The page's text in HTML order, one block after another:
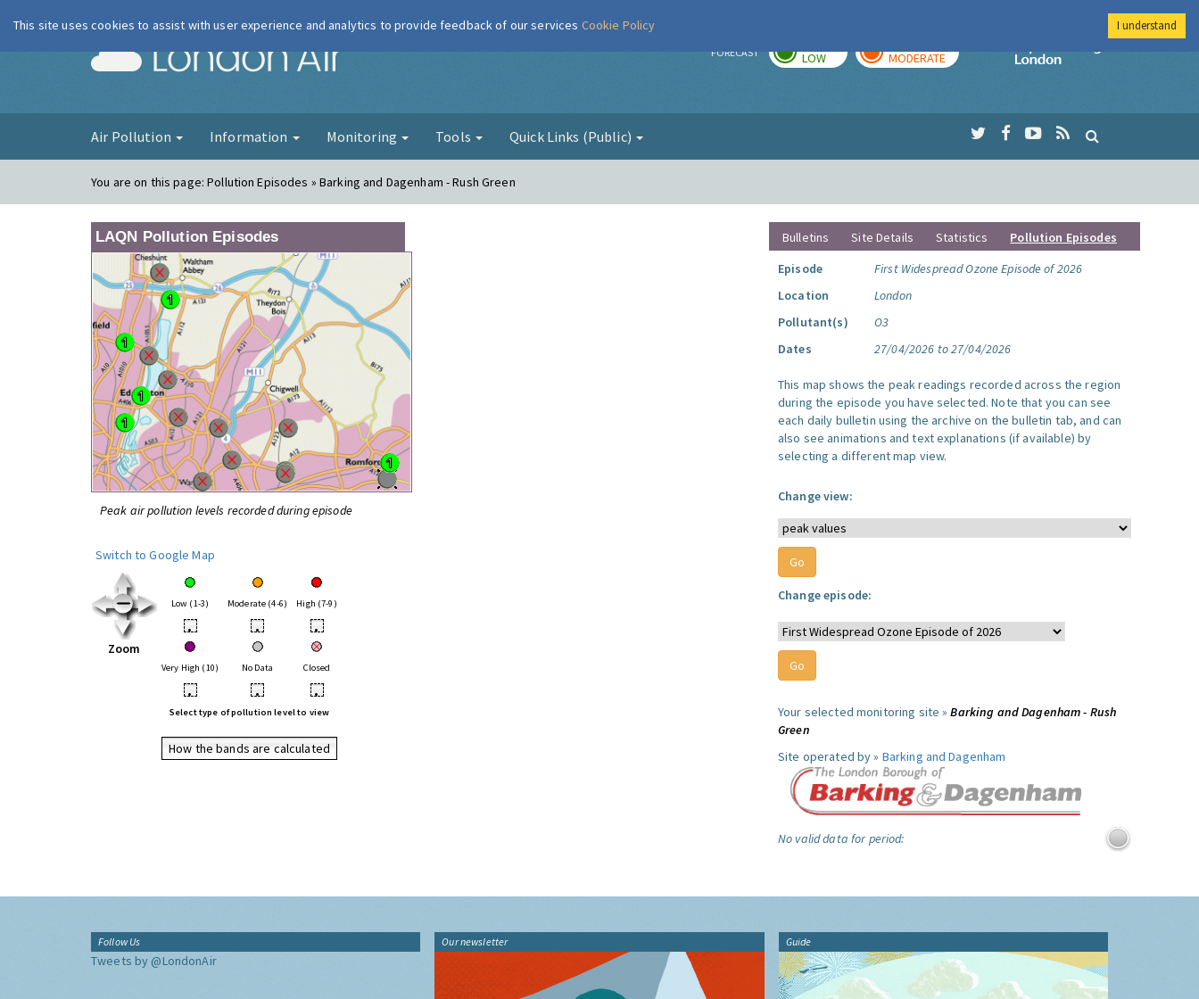
London Air FORECAST LOW MODERATE
Imperial College
Air Pollution Information Monitoring Tools Quick Links (Public)
You are on this page:Pollution Episodes » Barking and Dagenham - Rush Green
LAQN Pollution Episodes
Peak air pollution levels recorded during episode
Switch to Google Map
Zoom
Low (1-3) Moderate (4-6) High (7-9)
• • •
Very High (10) No Data Closed
• • •
Select type of pollution level to view
How the bands are calculated
Bulletins Site Details Statistics
Pollution Episodes
Episode
First Widespread Ozone Episode of 2026
Location
London
Pollutant(s)
O3
Dates
27/04/2026 to 27/04/2026
This map shows the peak readings recorded across the region
during the episode you have selected. Note that you can see
each daily bulletin using the archive on the bulletin tab, and can
also see animations and text explanations (if available) by
selecting a different map view.
Change view:
Change episode:
Your selected monitoring site »Barking and Dagenham - Rush
Green
Site operated by » Barking and Dagenham
No valid data for period:
Follow Us
Tweets by @LondonAir
Our newsletter Guide
This site uses cookies to assist with user experience and analytics to provide feedback of our services Cookie Policy I understand